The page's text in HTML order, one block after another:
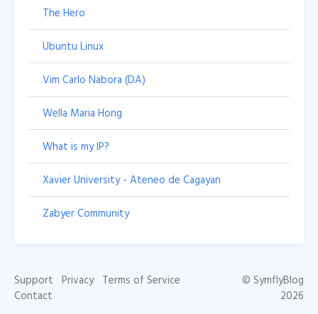
The Hero
Ubuntu Linux
Vim Carlo Nabora (DA)
Wella Maria Hong
What is my IP?
Xavier University - Ateneo de Cagayan
Zabyer Community
Support Privacy Terms of Service
Contact
© SymflyBlog
2026